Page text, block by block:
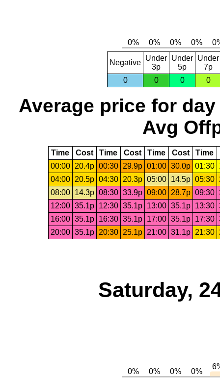
Negative
Under
3p
Under
5p
Under
7p
0
0 0 0
Average price for day
Avg
Time Cost Time Cost Time Cost Time
00:00
20.4p 00:30 29.9p 01:00 30.0p 01:30
04:00
20.5p 04:30 20.3p 05:00 14.5p 05:30
08:00
14.3p 08:30 33.9p 09:00 28.7p 09:30
12:00 35.1p 12:30 35.1p 13:00 35.1p 13:30
16:00 35.1p 16:30 35.1p 17:00 35.1p 17:30
20:00 35.1p 20:30 25.1p 21:00 31.1p 21:30
Saturday,